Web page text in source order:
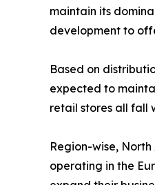
maintain its
development to
Based on
expected to
retail stores all fall
Region-wise,
operating in the